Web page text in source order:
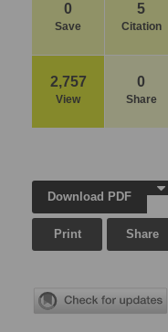
0
Save
5
Citation
2,757
View
0
Share
Download PDF
Print Share